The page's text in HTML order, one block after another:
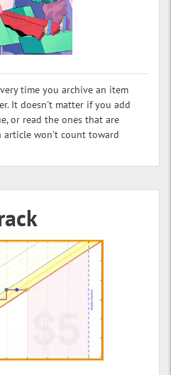
time you archive an item
It doesn't matter if you add
or read the ones that are
article won't count toward